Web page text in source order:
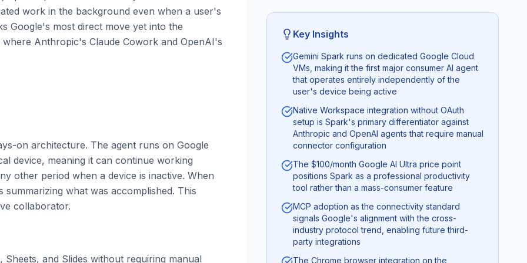
work in the background even when a user's
Google's most direct move yet into the
Anthropic's Claude Cowork and OpenAI's
on architecture. The agent runs on Google
device, meaning it can continue working
other period when a device is inactive. When
what was accomplished. This
collaborator.
and Slides without requiring manual
Key Insights
Gemini Spark runs on dedicated Google Cloud
VMs, making it the first major consumer AI agent
that operates entirely independently of the
user's device being active
Native Workspace integration without OAuth
setup is Spark's primary differentiator against
Anthropic and OpenAI agents that require manual
connector configuration
The $100/month Google AI Ultra price point
positions Spark as a professional productivity
tool rather than a mass-consumer feature
MCP adoption as the connectivity standard
signals Google's alignment with the cross-
industry protocol trend, enabling future third-
party integrations
The Chrome browser integration on the